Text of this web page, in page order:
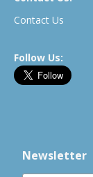
Contact Us
Follow Us:
Newsletter